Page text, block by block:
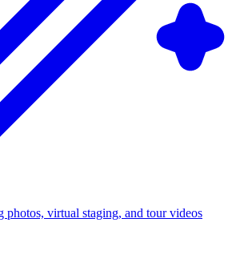
photos, virtual staging, and tour videos